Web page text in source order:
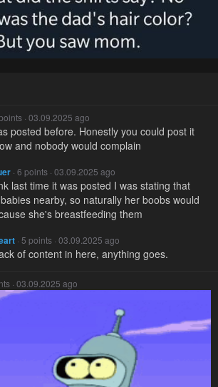
· 03.09.2025 ago
posted before. Honestly you could post it
and nobody would complain
· 6 points · 03.09.2025 ago
last time it was posted I was stating that
nearby, so naturally her boobs would
she's breastfeeding them
· 5 points · 03.09.2025 ago
of content in here, anything goes.
· 03.09.2025 ago